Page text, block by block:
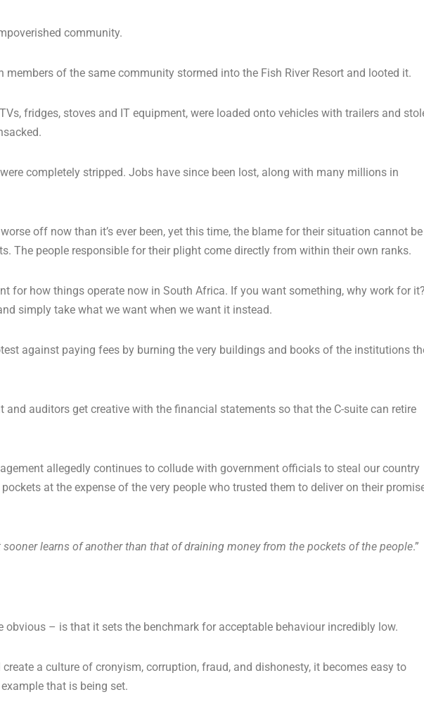
community.
members of the same community stormed into the Fish River Resort and looted it.
fridges, stoves and IT equipment, were loaded onto vehicles with trailers and
completely stripped. Jobs have since been lost, along with many millions in
off now than it’s ever been, yet this time, the blame for their situation cannot be
The people responsible for their plight come directly from within their own ranks.
for how things operate now in South Africa. If you want something, why work for
simply take what we want when we want it instead.
against paying fees by burning the very buildings and books of the institutions
and auditors get creative with the financial statements so that the C-suite can retire
allegedly continues to collude with government officials to steal our country
at the expense of the very people who trusted them to deliver on their
learns of another than that of draining money from the pockets of the people.”
– is that it sets the benchmark for acceptable behaviour incredibly low.
a culture of cronyism, corruption, fraud, and dishonesty, it becomes easy to
that is being set.